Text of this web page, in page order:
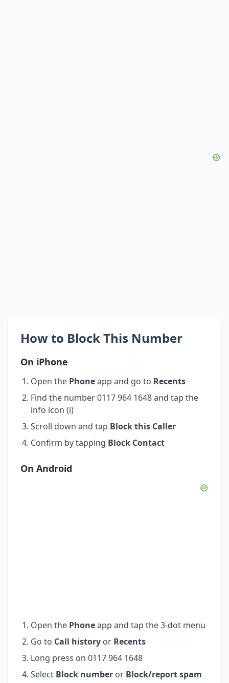
How to Block This Number
On iPhone
Open the Phoneapp and go to Recents
Find the number 0117 964 1648 and tap the
info icon (i)
Scroll down and tap Block this Caller
Confirm by tapping Block Contact
On Android
Open the Phoneapp and tap the 3-dot menu
Go to Call history or Recents
Long press on 0117 964 1648
Select Block number or Block/report spam